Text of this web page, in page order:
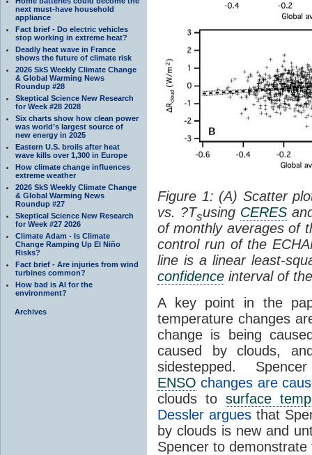
next must-have household
appliance
Fact brief - Do electric vehicles
stop working in extreme heat?
Deadly heat wave in France
shows the future of climate risk
2026 SkS Weekly Climate Change
& Global Warming News
Roundup #28
Skeptical Science New Research
for Week #28 2028
Six charts show how clean power
was world’s largest source of
new energy in 2025
Eastern U.S. broils after heat
wave kills over 1,300 in Europe
How climate change influences
extreme weather
2026 SkS Weekly Climate Change
& Global Warming News
Roundup #27
Skeptical Science New Research
for Week #27 2026
Climate Adam - Is Climate
Change Ramping Up El Niño
Risks?
Fact brief - Are injuries from wind
turbines common?
How bad is AI for the
environment?
Archives
Figure 1: (A) Scatter
vs. ?Tsusing CERES
of monthly averages of
control run of the
line is a linear least-
confidence interval of
A key point in the
temperature changes
change is being
caused by clouds,
sidestepped.
ENSO changes are
clouds to surface
Dessler argues that
by clouds is new and
Spencer to